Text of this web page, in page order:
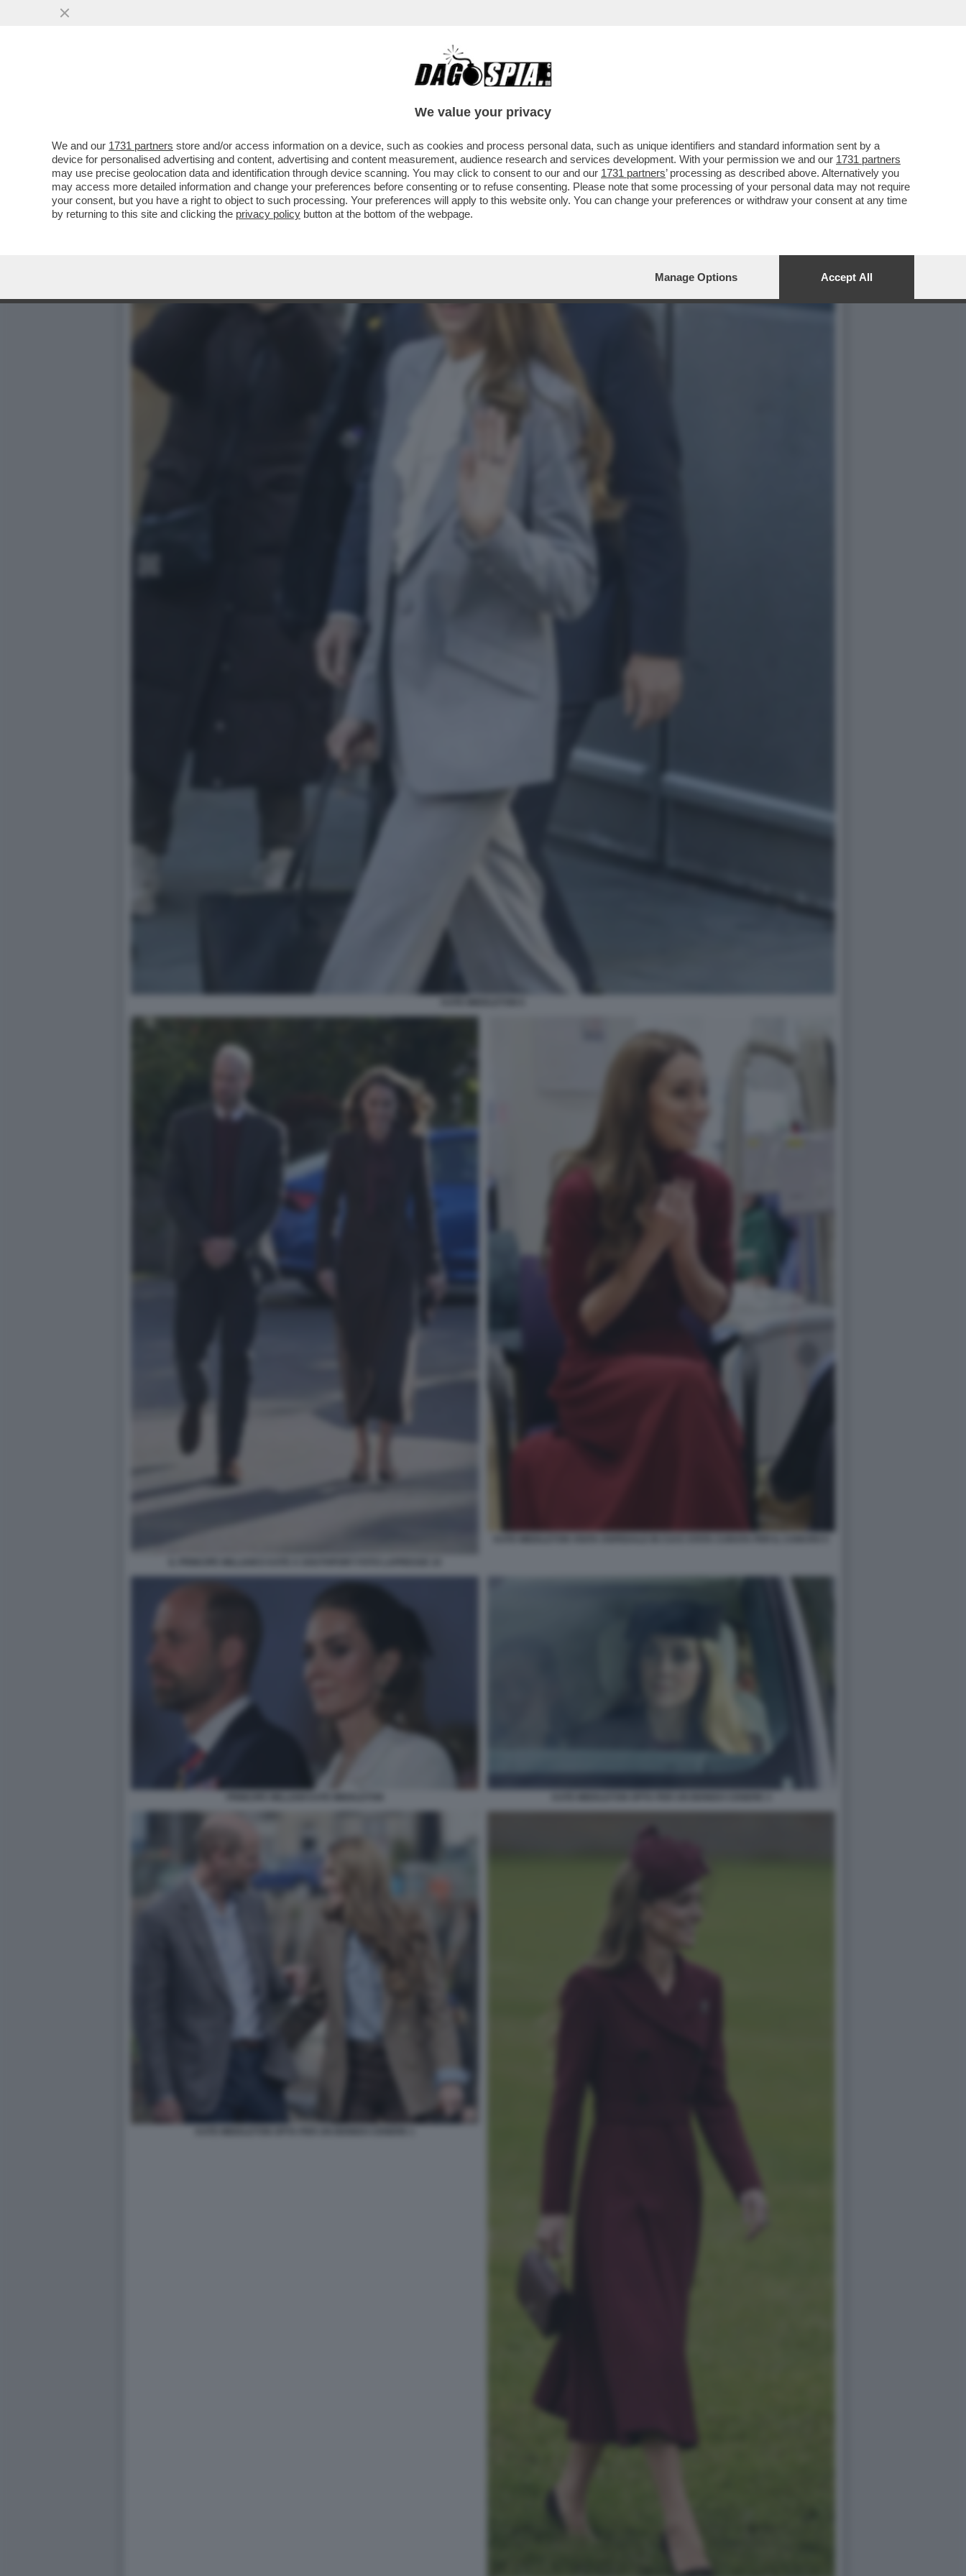
LA PRINCIPESSA KATE SCEGLIE REGGIO EMILIA PER IL PRIMO VIAGGIO DOPO LA MALATTIA...
We value your privacy
We and our 1731 partners store and/or access information on a device, such as cookies and process personal data, such as unique identifiers and standard information sent by a
device for personalised advertising and content, advertising and content measurement, audience research and services development. With your permission we and our 1731 partners
may use precise geolocation data and identification through device scanning. You may click to consent to our and our 1731 partners’ processing as described above. Alternatively you
may access more detailed information and change your preferences before consenting or to refuse consenting. Please note that some processing of your personal data may not require
your consent, but you have a right to object to such processing. Your preferences will apply to this website only. You can change your preferences or withdraw your consent at any time
by returning to this site and clicking the privacy policy button at the bottom of the webpage.
Manage Options Accept All